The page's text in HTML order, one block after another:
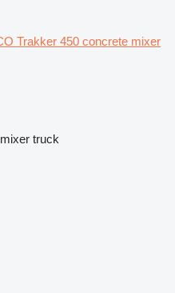
Trakker 450 concrete mixer
truck